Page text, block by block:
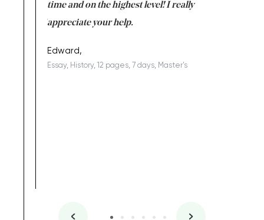
time and on the highest level! I really
appreciate your help.
Edward,
Essay, History, 12 pages, 7 days, Master's